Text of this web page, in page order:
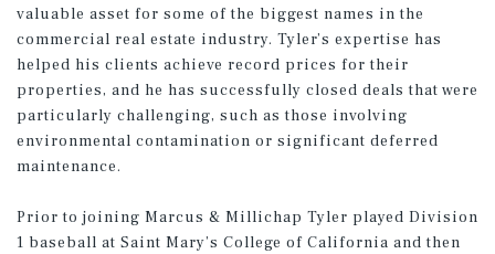
valuable asset for some of the biggest names in the
commercial real estate industry. Tyler’s expertise has
helped his clients achieve record prices for their
properties, and he has successfully closed deals that were
particularly challenging, such as those involving
environmental contamination or significant deferred
maintenance.
Prior to joining Marcus & Millichap Tyler played Division
1 baseball at Saint Mary’s College of California and then